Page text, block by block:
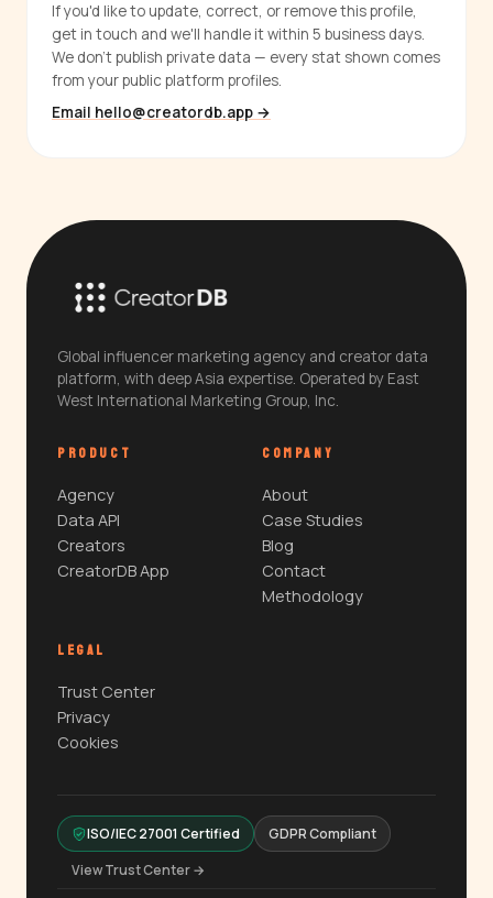
If you'd like to update, correct, or remove this profile,
get in touch and we'll handle it within 5 business days.
We don't publish private data — every stat shown comes
from your public platform profiles.
Email hello@creatordb.app →
Global influencer marketing agency and creator data
platform, with deep Asia expertise. Operated by East
West International Marketing Group, Inc.
PRODUCT
Agency
Data API
Creators
CreatorDB App
COMPANY
About
Case Studies
Blog
Contact
Methodology
LEGAL
Trust Center
Privacy
Cookies
ISO/IEC 27001 Certified
GDPR Compliant
View Trust Center →